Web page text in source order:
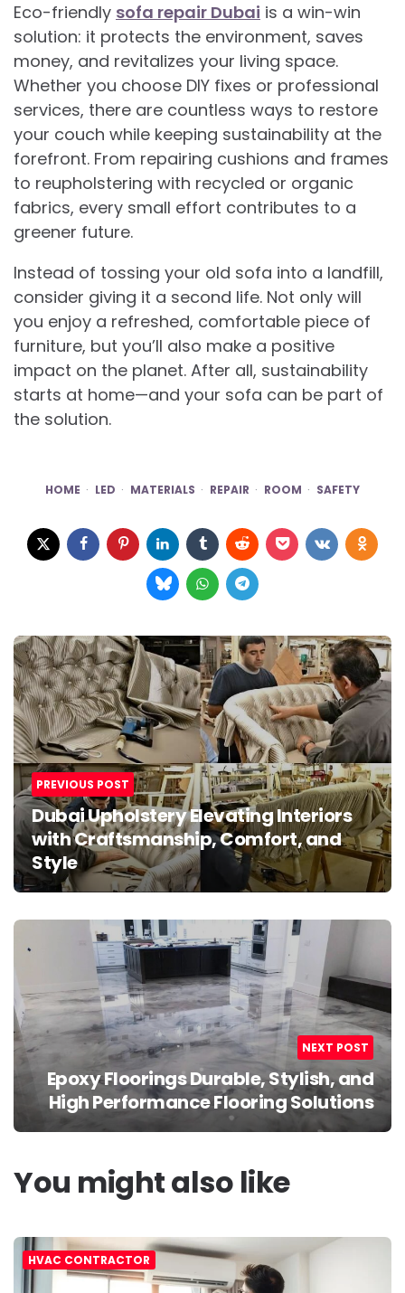
Eco-friendly sofa repair Dubai is a win-win
solution: it protects the environment, saves
money, and revitalizes your living space.
Whether you choose DIY fixes or professional
services, there are countless ways to restore
your couch while keeping sustainability at the
forefront. From repairing cushions and frames
to reupholstering with recycled or organic
fabrics, every small effort contributes to a
greener future.
Instead of tossing your old sofa into a landfill,
consider giving it a second life. Not only will
you enjoy a refreshed, comfortable piece of
furniture, but you’ll also make a positive
impact on the planet. After all, sustainability
starts at home—and your sofa can be part of
the solution.
HOME LED MATERIALS REPAIR ROOM SAFETY
Post
navigation
PREVIOUS POST
Dubai Upholstery Elevating Interiors
with Craftsmanship, Comfort, and
Style
NEXT POST
Epoxy Floorings Durable, Stylish, and
High Performance Flooring Solutions
You might also like
HVAC CONTRACTOR